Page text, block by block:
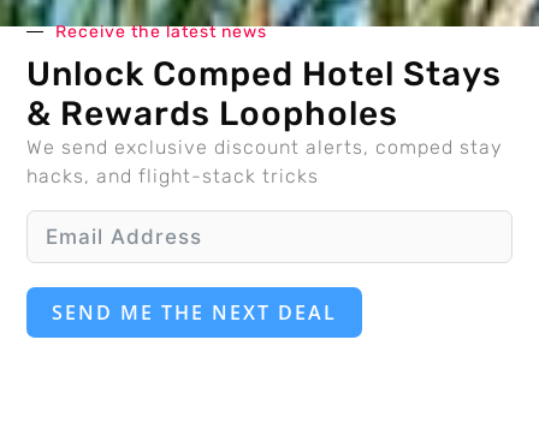
Receive the latest news
Unlock Comped Hotel Stays
& Rewards Loopholes
We send exclusive discount alerts, comped stay
hacks, and flight-stack tricks
SEND ME THE NEXT DEAL